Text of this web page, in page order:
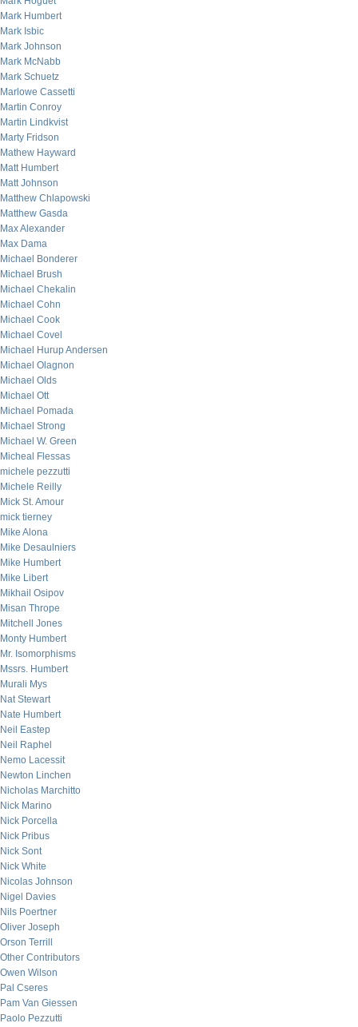
Mark Humbert
Mark Isbic
Mark Johnson
Mark McNabb
Mark Schuetz
Marlowe Cassetti
Martin Conroy
Martin Lindkvist
Marty Fridson
Mathew Hayward
Matt Humbert
Matt Johnson
Matthew Chlapowski
Matthew Gasda
Max Alexander
Max Dama
Michael Bonderer
Michael Brush
Michael Chekalin
Michael Cohn
Michael Cook
Michael Covel
Michael Hurup Andersen
Michael Olagnon
Michael Olds
Michael Ott
Michael Pomada
Michael Strong
Michael W. Green
Micheal Flessas
michele pezzutti
Michele Reilly
Mick St. Amour
mick tierney
Mike Alona
Mike Desaulniers
Mike Humbert
Mike Libert
Mikhail Osipov
Misan Thrope
Mitchell Jones
Monty Humbert
Mr. Isomorphisms
Mssrs. Humbert
Murali Mys
Nat Stewart
Nate Humbert
Neil Eastep
Neil Raphel
Nemo Lacessit
Newton Linchen
Nicholas Marchitto
Nick Marino
Nick Porcella
Nick Pribus
Nick Sont
Nick White
Nicolas Johnson
Nigel Davies
Nils Poertner
Oliver Joseph
Orson Terrill
Other Contributors
Owen Wilson
Pal Cseres
Pam Van Giessen
Paolo Pezzutti